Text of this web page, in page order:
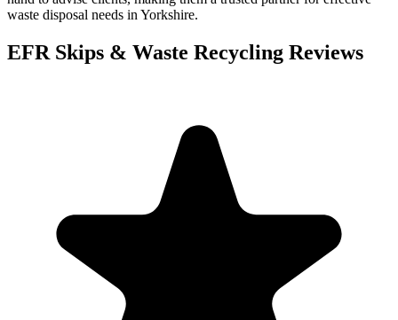
waste disposal needs in Yorkshire.
EFR Skips & Waste Recycling Reviews